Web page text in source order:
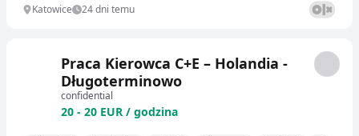
Katowice 24 dni temu
Praca Kierowca C+E – Holandia -
Długoterminowo
confidential
20 - 20 EUR / godzina